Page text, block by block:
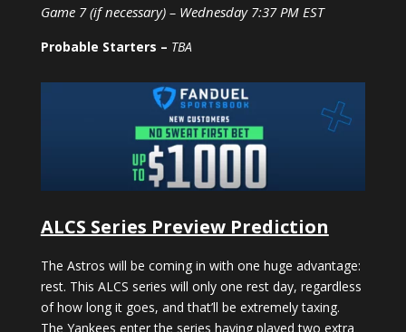
Game 7 (if necessary) – Wednesday 7:37 PM EST
Probable Starters – TBA
ALCS Series Preview Prediction
The Astros will be coming in with one huge advantage:
rest. This ALCS series will only one rest day, regardless
of how long it goes, and that’ll be extremely taxing.
The Yankees enter the series having played two extra